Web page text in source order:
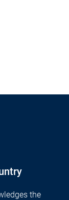
the